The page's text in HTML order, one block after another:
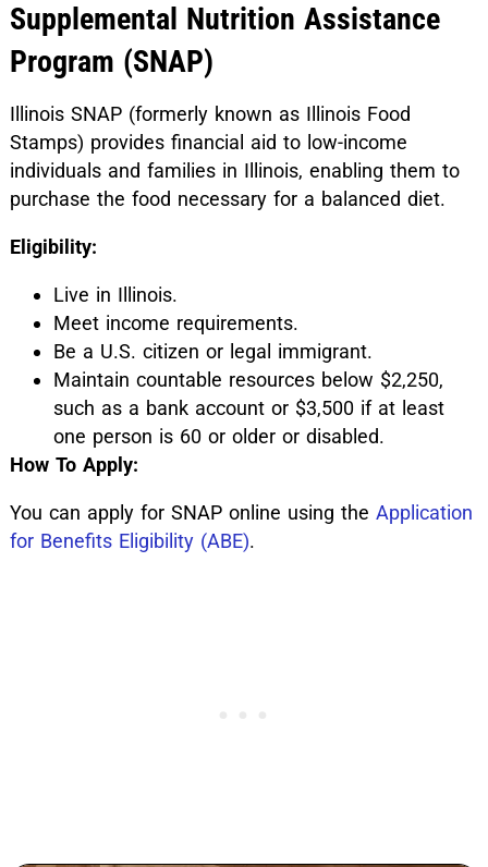
Supplemental Nutrition Assistance
Program (SNAP)
Illinois SNAP (formerly known as Illinois Food
Stamps) provides financial aid to low-income
individuals and families in Illinois, enabling them to
purchase the food necessary for a balanced diet.
Eligibility:
Live in Illinois.
Meet income requirements.
Be a U.S. citizen or legal immigrant.
Maintain countable resources below $2,250,
such as a bank account or $3,500 if at least
one person is 60 or older or disabled.
How To Apply:
You can apply for SNAP online using the Application
for Benefits Eligibility (ABE).